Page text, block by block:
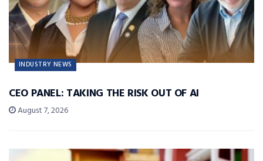
INDUSTRY NEWS
CEO PANEL: TAKING THE RISK OUT OF AI
August 7, 2026